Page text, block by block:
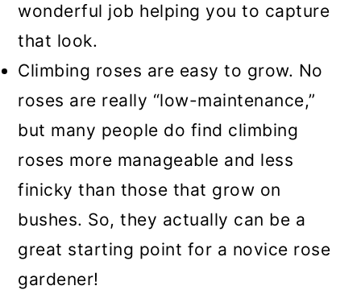
wonderful job helping you to capture
that look.
Climbing roses are easy to grow. No
roses are really “low-maintenance,”
but many people do find climbing
roses more manageable and less
finicky than those that grow on
bushes. So, they actually can be a
great starting point for a novice rose
gardener!